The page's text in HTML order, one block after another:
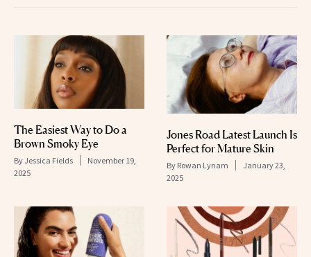
The Easiest Way to Do a
Brown Smoky Eye
By Jessica Fields
November 19,
2025
Jones Road Latest Launch Is
Perfect for Mature Skin
By Rowan Lynam
January 23,
2025